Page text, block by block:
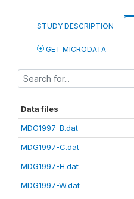
STUDY DESCRIPTION
GET MICRODATA
Data files
MDG1997-B.dat
MDG1997-C.dat
MDG1997-H.dat
MDG1997-W.dat